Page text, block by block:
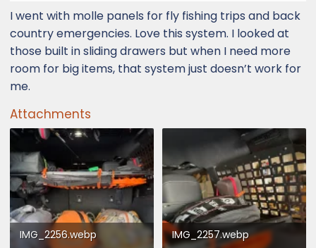
particular is that the cup holders and door
well storage are not large enough to fit my
water bottles. Would be great to find an
aftermarket solution.
I went with molle panels for fly fishing trips and back
country emergencies. Love this system. I looked at
those built in sliding drawers but when I need more
room for big items, that system just doesn’t work for
me.
Attachments
IMG_2256.webp
IMG_2257.webp